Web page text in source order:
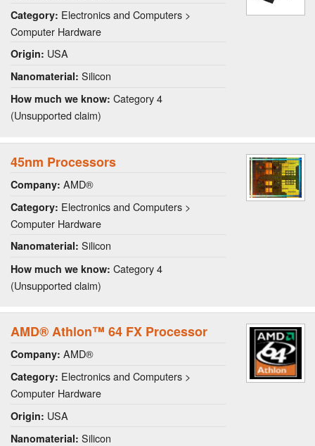
Category: Electronics and Computers >
Computer Hardware
Origin: USA
Nanomaterial: Silicon
How much we know: Category 4
(Unsupported claim)
45nm Processors
Company: AMD®
Category: Electronics and Computers >
Computer Hardware
Nanomaterial: Silicon
How much we know: Category 4
(Unsupported claim)
AMD® Athlon™ 64 FX Processor
Company: AMD®
Category: Electronics and Computers >
Computer Hardware
Origin: USA
Nanomaterial: Silicon